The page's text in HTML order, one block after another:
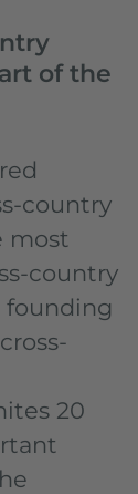
of the
country
most
country
founding
20